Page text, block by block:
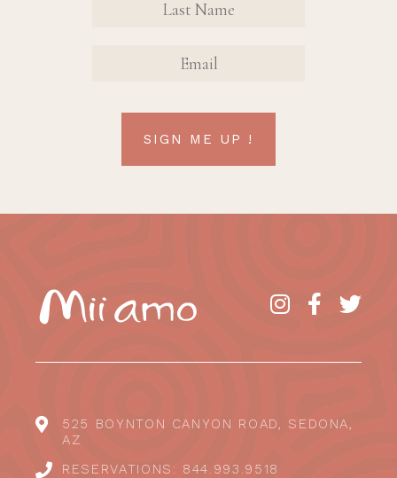
NAME
NAME
SIGN ME UP !
525 BOYNTON CANYON ROAD, SEDONA,
AZ
RESERVATIONS: 844.993.9518